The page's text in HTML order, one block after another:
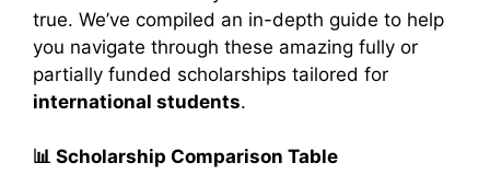
true. We’ve compiled an in-depth guide to help
you navigate through these amazing fully or
partially funded scholarships tailored for
international students.
📊 Scholarship Comparison Table